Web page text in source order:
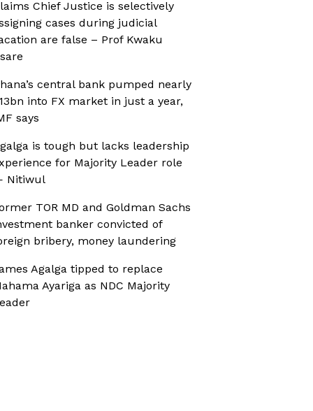
Chief Justice is selectively
cases during judicial
are false – Prof Kwaku
central bank pumped nearly
into FX market in just a year,
says
is tough but lacks leadership
for Majority Leader role
Nitiwul
TOR MD and Goldman Sachs
banker convicted of
bribery, money laundering
Agalga tipped to replace
Ayariga as NDC Majority